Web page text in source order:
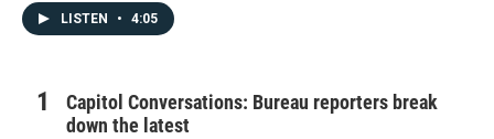
LISTEN • 4:05
Capitol Conversations: Bureau reporters break
down the latest